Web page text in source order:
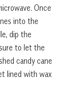
Once
into the
dip the
to let the
candy cane
lined with wax